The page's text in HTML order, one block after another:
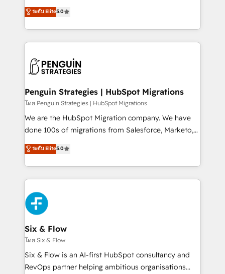
implementaciones en LATAM. Imaginá HubSpot
mostrándote dónde está tu próxima venta, no solo
consecutivas, una tras otra.
(RevOps) services to boost B2B sales and growth.
As a top HubSpot Elite Partner, we specialize in
custom HubSpot CRM solutions. Our experts design,
implement, and optimize systems to enhance user
marketing, and service teams. From setup to
management, and speed up deal closures. With 500+
projects completed, our Agile approach ensures your
HubSpot CRM drives measurable results. Our
RevOps services align your sales, marketing, and
optimize the revenue lifecycle—lead generation to
retention—by refining processes and eliminating
maximize profitability and adapt to your goals.
ระดับ Elite5.0
Penguin Strategies | HubSpot Migrations
โดย Penguin Strategies | HubSpot Migrations
We are the HubSpot Migration company. We have
done 100s of migrations from Salesforce, Marketo,
Eloqua, Microsoft Dynamics, pipedrive and others.
We leverage our proven processes and AI to get it
done right the first time. We help companies build
high performing revenue operations across complex
sales cycles, multi system environments and global
SaaS or manufacturing teams. Trusted by leading
enterprises and fast growing scale ups including
Sony, Rapyd, Fiverr, XM Cyber, Wix - Base44, EMA
Design Automation and FIT. 📊 RevOps & data
architecture 🔗 CRM migrations & End to end
integrations 🤖 AI workflows & enrichment 📘 Team
ระดับ Elite5.0
Six & Flow
โดย Six & Flow
Six & Flow is an AI-first HubSpot consultancy and
RevOps partner helping ambitious organisations